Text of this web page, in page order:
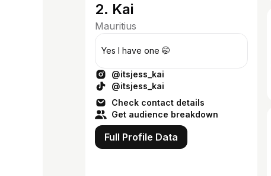
2. Kai
Mauritius
Yes I have one 🤭
@itsjess_kai
@itsjess_kai
Check contact details
Get audience breakdown
Full Profile Data